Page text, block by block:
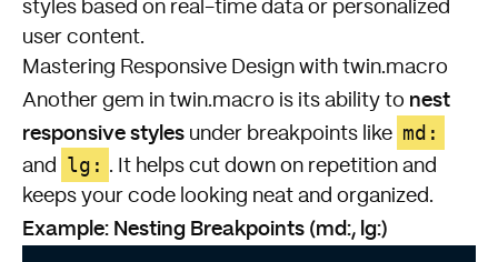
styles based on real-time data or personalized
user content.
Mastering Responsive Design with twin.macro
Another gem in twin.macro is its ability to nest
responsive styles under breakpoints like md:
and lg: . It helps cut down on repetition and
keeps your code looking neat and organized.
Example: Nesting Breakpoints (md:, lg:)